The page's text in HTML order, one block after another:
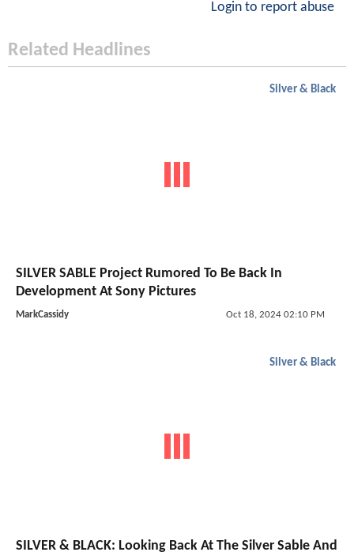
Login to report abuse
Related Headlines
Silver & Black
SILVER SABLE Project Rumored To Be Back In
Development At Sony Pictures
MarkCassidy Oct 18, 2024 02:10 PM
Silver & Black
SILVER & BLACK: Looking Back At The Silver Sable And